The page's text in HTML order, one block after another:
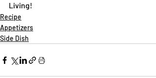
Living!
Recipe
Appetizers
Side Dish